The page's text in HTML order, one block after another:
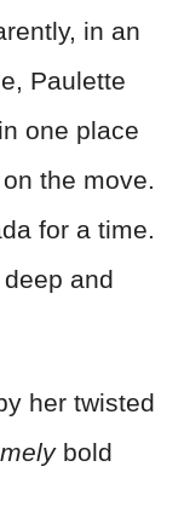
in an
Paulette
one place
the move.
for a time.
and
her twisted
bold